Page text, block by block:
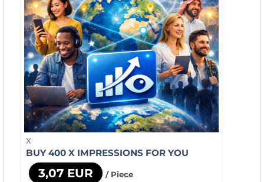
X
BUY 400 X IMPRESSIONS FOR YOU
3,07 EUR / Piece